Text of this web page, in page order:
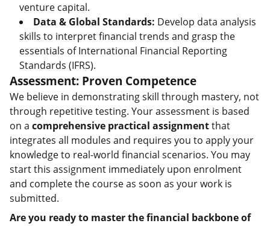
venture capital.
Data & Global Standards: Develop data analysis
skills to interpret financial trends and grasp the
essentials of International Financial Reporting
Standards (IFRS).
Assessment: Proven Competence
We believe in demonstrating skill through mastery, not
through repetitive testing. Your assessment is based
on a comprehensive practical assignmentthat
integrates all modules and requires you to apply your
knowledge to real-world financial scenarios. You may
start this assignment immediately upon enrolment
and complete the course as soon as your work is
submitted.
Are you ready to master the financial backbone of